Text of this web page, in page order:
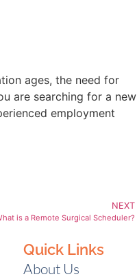
ages, the need for
are searching for a new
employment
NEXT
is a Remote Surgical Scheduler?
Quick Links
About Us